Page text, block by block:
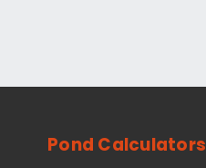
Pond Calculators